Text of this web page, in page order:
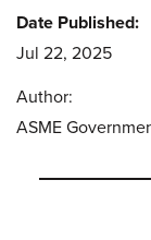
Date Published:
Jul 22, 2025
Author:
ASME